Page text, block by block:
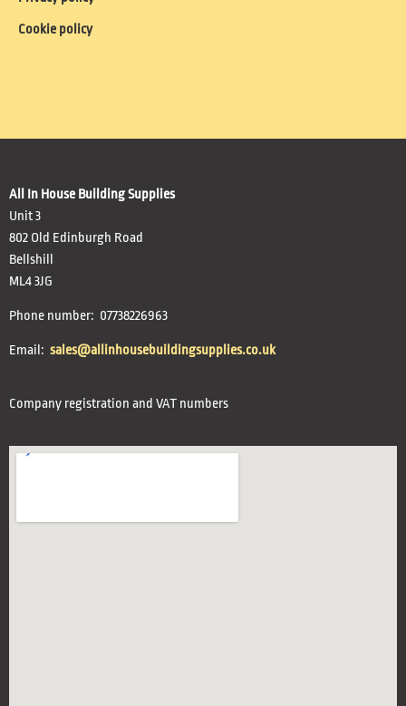
Cookie policy
All In House Building Supplies
Unit 3
802 Old Edinburgh Road
Bellshill
ML4 3JG
Phone number: 07738226963
Email: sales@allinhousebuildingsupplies.co.uk
Company registration and VAT numbers